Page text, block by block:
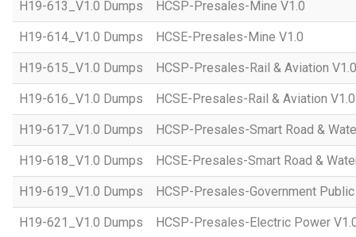
H19-613_V1.0 Dumps HCSP-Presales-Mine V1.0
H19-614_V1.0 Dumps HCSE-Presales-Mine V1.0
H19-615_V1.0 Dumps HCSP-Presales-Rail & Aviation V1.0
H19-616_V1.0 Dumps HCSE-Presales-Rail & Aviation V1.0
H19-617_V1.0 Dumps HCSP-Presales-Smart Road &
H19-618_V1.0 Dumps HCSE-Presales-Smart Road &
H19-619_V1.0 Dumps HCSP-Presales-Government
H19-621_V1.0 Dumps HCSP-Presales-Electric Power